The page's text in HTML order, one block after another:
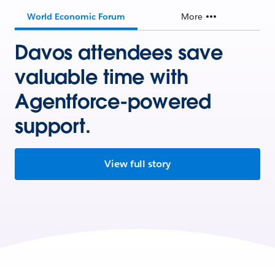
World Economic Forum More
Davos attendees save
valuable time with
Agentforce-powered
support.
View full story